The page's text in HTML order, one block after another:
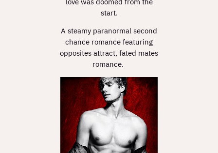
start.
A steamy paranormal second
chance romance featuring
opposites attract, fated mates
romance.